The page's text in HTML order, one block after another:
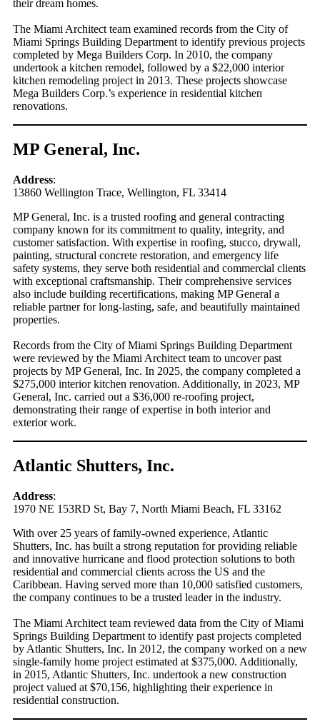
their dream homes.
The Miami Architect team examined records from the City of
Miami Springs Building Department to identify previous projects
completed by Mega Builders Corp. In 2010, the company
undertook a kitchen remodel, followed by a $22,000 interior
kitchen remodeling project in 2013. These projects showcase
Mega Builders Corp.’s experience in residential kitchen
renovations.
MP General, Inc.
Address:
13860 Wellington Trace, Wellington, FL 33414
MP General, Inc. is a trusted roofing and general contracting
company known for its commitment to quality, integrity, and
customer satisfaction. With expertise in roofing, stucco, drywall,
painting, structural concrete restoration, and emergency life
safety systems, they serve both residential and commercial clients
with exceptional craftsmanship. Their comprehensive services
also include building recertifications, making MP General a
reliable partner for long-lasting, safe, and beautifully maintained
properties.
Records from the City of Miami Springs Building Department
were reviewed by the Miami Architect team to uncover past
projects by MP General, Inc. In 2025, the company completed a
$275,000 interior kitchen renovation. Additionally, in 2023, MP
General, Inc. carried out a $36,000 re-roofing project,
demonstrating their range of expertise in both interior and
exterior work.
Atlantic Shutters, Inc.
Address:
1970 NE 153RD St, Bay 7, North Miami Beach, FL 33162
With over 25 years of family-owned experience, Atlantic
Shutters, Inc. has built a strong reputation for providing reliable
and innovative hurricane and flood protection solutions to both
residential and commercial clients across the US and the
Caribbean. Having served more than 10,000 satisfied customers,
the company continues to be a trusted leader in the industry.
The Miami Architect team reviewed data from the City of Miami
Springs Building Department to identify past projects completed
by Atlantic Shutters, Inc. In 2012, the company worked on a new
single-family home project estimated at $375,000. Additionally,
in 2015, Atlantic Shutters, Inc. undertook a new construction
project valued at $70,156, highlighting their experience in
residential construction.